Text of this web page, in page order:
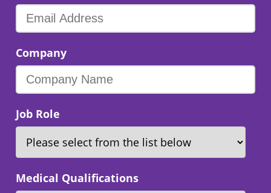
Company
Job Role
Medical Qualifications